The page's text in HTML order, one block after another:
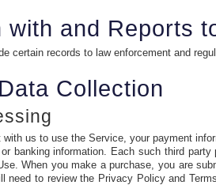
with and Reports
certain records to law enforcement and
Collection
us to use the Service, your payment
banking information. Each such third
When you make a purchase, you are
need to review the Privacy Policy and